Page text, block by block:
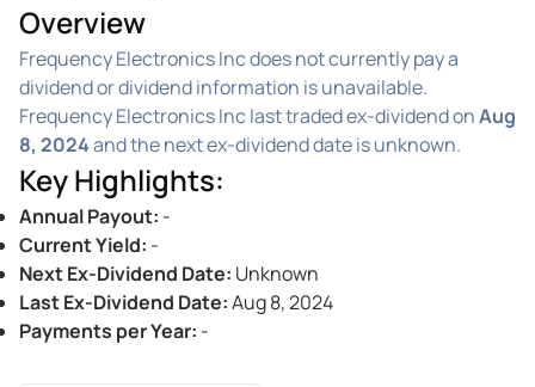
Overview
Frequency Electronics Inc does not currently pay a
dividend or dividend information is unavailable.
Frequency Electronics Inc last traded ex-dividend onAug
8, 2024and the next ex-dividend date is unknown.
Key Highlights:
Annual Payout: -
Current Yield: -
Next Ex-Dividend Date: Unknown
Last Ex-Dividend Date:Aug 8, 2024
Payments per Year: -